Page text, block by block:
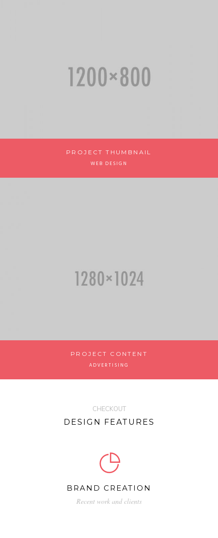
PROJECT THUMBNAIL
WEB DESIGN
PROJECT CONTENT
ADVERTISING
CHECKOUT
DESIGN FEATURES
BRAND CREATION
Recent work and clients